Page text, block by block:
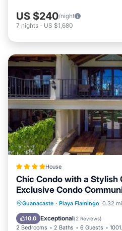
US $240/night
7 nights - US $1,680
House
Chic Condo with a Stylish
Exclusive Condo
Access
Guanacaste · Playa Flamingo 0.32
10.0 Exceptional(2 Reviews)
2 Bedrooms 2 Baths 6 Guests
Oceanfront Parking
Ocean View